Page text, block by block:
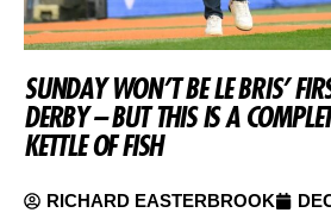
SUNDAY WON’T BE LE BRIS’
DERBY – BUT THIS IS A
KETTLE OF FISH
RICHARD EASTERBROOK